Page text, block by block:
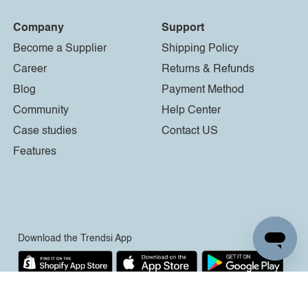
Company
Become a Supplier
Career
Blog
Community
Case studies
Features
Support
Shipping Policy
Returns & Refunds
Payment Method
Help Center
Contact US
Download the Trendsi App